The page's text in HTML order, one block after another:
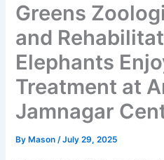
Greens
and
Elephants
Treatment at
Jamnagar
By Mason/July 29, 2025